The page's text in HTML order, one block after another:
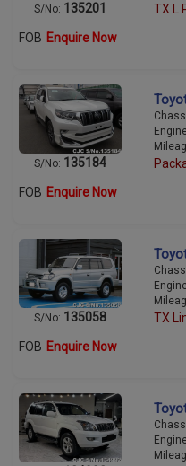
S/No: 135201
TX L
FOB Enquire Now
S/No: 135184
FOB Enquire Now
S/No: 135058
TX
FOB Enquire Now